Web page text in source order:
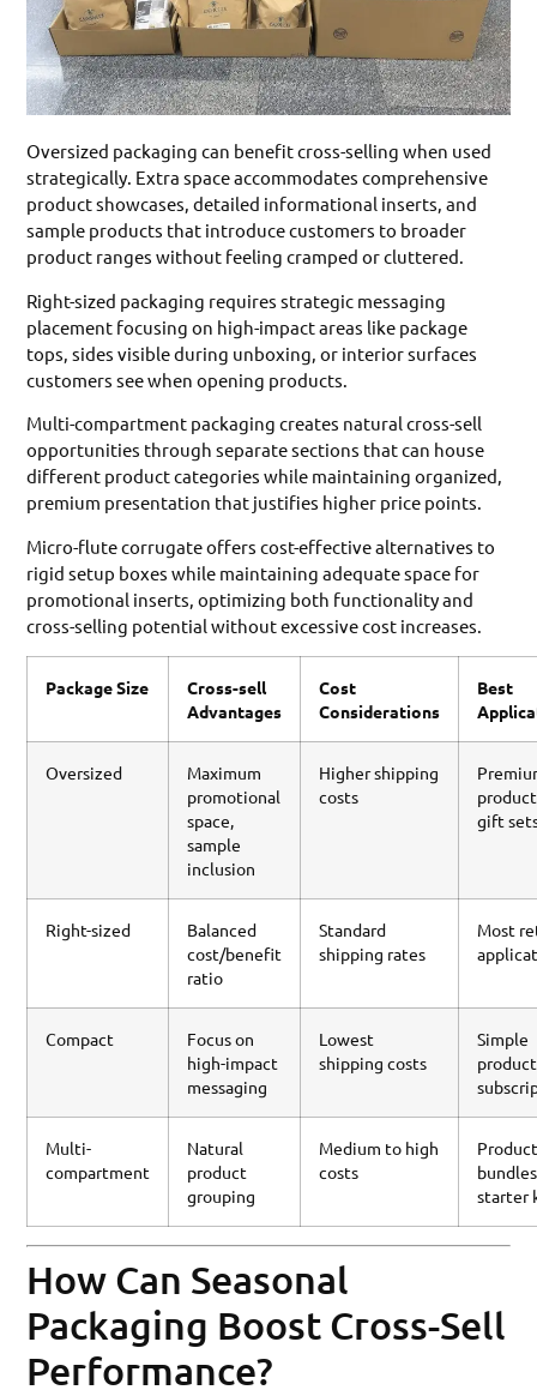
Oversized packaging can benefit cross-selling when used
strategically. Extra space accommodates comprehensive
product showcases, detailed informational inserts, and
sample products that introduce customers to broader
product ranges without feeling cramped or cluttered.
Right-sized packaging requires strategic messaging
placement focusing on high-impact areas like package
tops, sides visible during unboxing, or interior surfaces
customers see when opening products.
Multi-compartment packaging creates natural cross-sell
opportunities through separate sections that can house
different product categories while maintaining organized,
premium presentation that justifies higher price points.
Micro-flute corrugate offers cost-effective alternatives to
rigid setup boxes while maintaining adequate space for
promotional inserts, optimizing both functionality and
cross-selling potential without excessive cost increases.
Package Size
Cross-sell
Advantages
Cost
Considerations
Best
Oversized
Maximum
promotional
space,
sample
inclusion
Higher shipping
costs
gift
Right-sized
Balanced
cost/benefit
ratio
Standard
shipping rates
Most
Compact
Focus on
high-impact
messaging
Lowest
shipping costs
Simple
Multi-
compartment
Natural
product
grouping
Medium to high
costs
starter
How Can Seasonal
Packaging Boost Cross-Sell
Performance?